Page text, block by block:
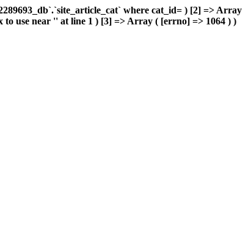
where cat_id= ) [2] => Array
use near '' at line 1 ) [3] => Array ( [errno] => 1064 ) )